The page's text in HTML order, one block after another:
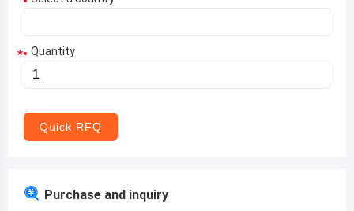
Aruba
* Quantity
Quick RFQ
Purchase and inquiry